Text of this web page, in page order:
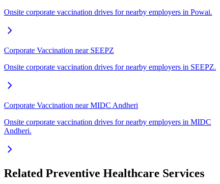
Onsite corporate vaccination drives for nearby employers in Powai.
Corporate Vaccination near SEEPZ
Onsite corporate vaccination drives for nearby employers in SEEPZ.
Corporate Vaccination near MIDC Andheri
Onsite corporate vaccination drives for nearby employers in MIDC
Andheri.
Related Preventive Healthcare Services